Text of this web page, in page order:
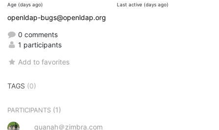
Age (days ago) Last active (days ago)
openldap-bugs@openldap.org
0 comments
1 participants
Add to favorites
TAGS (0)
PARTICIPANTS (1)
quanah＠zimbra.com